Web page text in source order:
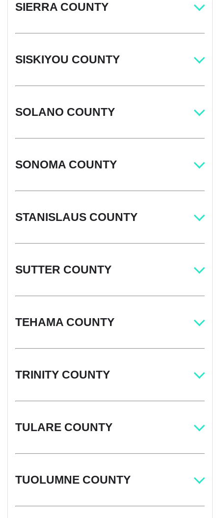
SIERRA COUNTY
SISKIYOU COUNTY
SOLANO COUNTY
SONOMA COUNTY
STANISLAUS COUNTY
SUTTER COUNTY
TEHAMA COUNTY
TRINITY COUNTY
TULARE COUNTY
TUOLUMNE COUNTY